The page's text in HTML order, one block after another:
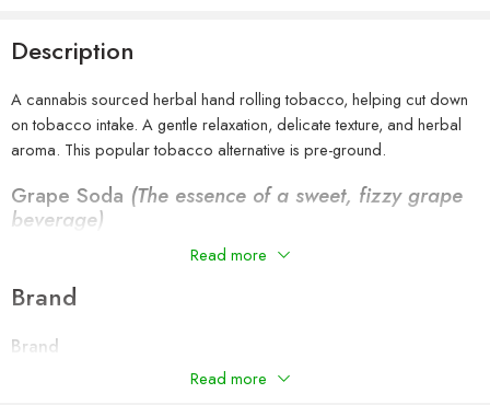
Description
A cannabis sourced herbal hand rolling tobacco, helping cut down
on tobacco intake. A gentle relaxation, delicate texture, and herbal
aroma. This popular tobacco alternative is pre-ground.
Grape Soda (The essence of a sweet, fizzy grape
beverage)
100% Nicotine and Tobacco free.
Terpene Infused
Includes Professor Herb king size rolling papers
Manufactured in the UK & EU
Read more
Brand
Brand
Read more